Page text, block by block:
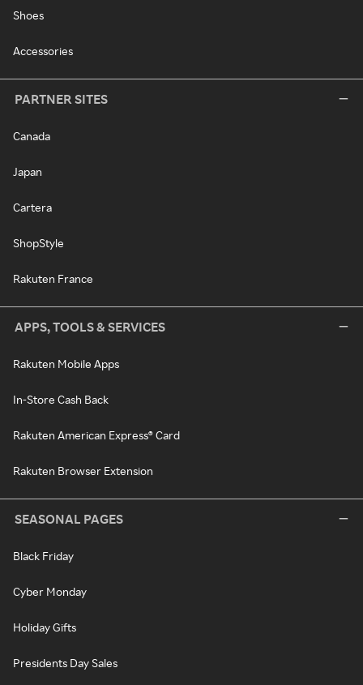
Shoes
Accessories
PARTNER SITES
Canada
Japan
Cartera
ShopStyle
Rakuten France
APPS, TOOLS & SERVICES
Rakuten Mobile Apps
In-Store Cash Back
Rakuten American Express® Card
Rakuten Browser Extension
SEASONAL PAGES
Black Friday
Cyber Monday
Holiday Gifts
Presidents Day Sales